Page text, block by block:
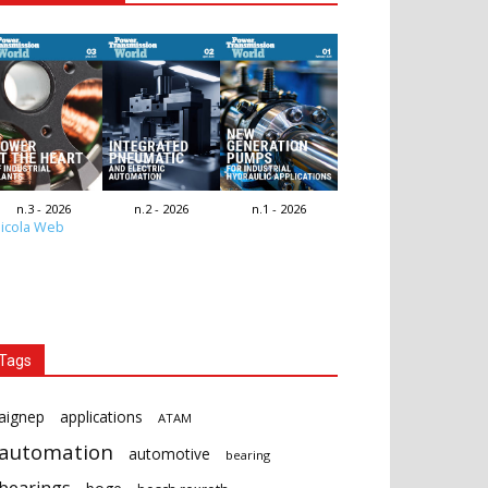
n.3 - 2026 n.2 - 2026 n.1 - 2026
Web
applications ATAM
automotive bearing